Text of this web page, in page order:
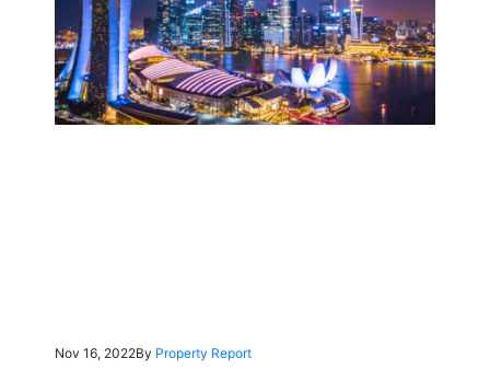
Nov 16, 2022By Property Report